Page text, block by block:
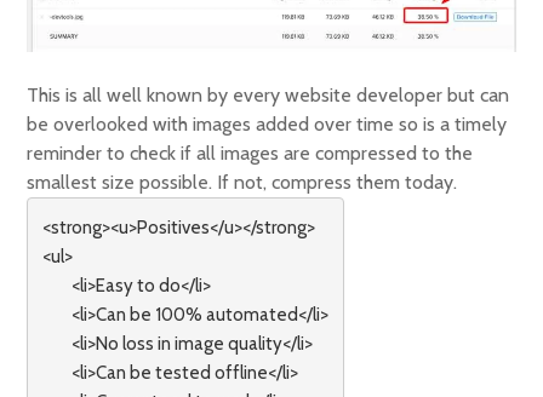
This is all well known by every website developer but can
be overlooked with images added over time so is a timely
reminder to check if all images are compressed to the
smallest size possible. If not, compress them today.
<strong><u>Positives</u></strong>
<ul>